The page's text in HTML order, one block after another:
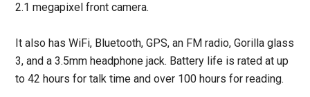
2.1 megapixel front camera.
It also has WiFi, Bluetooth, GPS, an FM radio, Gorilla glass
3, and a 3.5mm headphone jack. Battery life is rated at up
to 42 hours for talk time and over 100 hours for reading.